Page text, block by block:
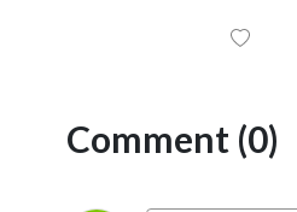
Comment (0)